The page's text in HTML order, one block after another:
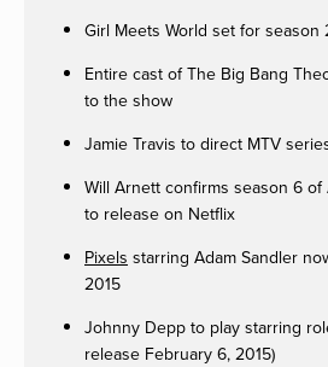
Girl Meets World set for season
Entire cast of The Big Bang
to the show
Jamie Travis to direct MTV
Will Arnett confirms season 6
to release on Netflix
Pixels starring Adam Sandler
2015
Johnny Depp to play starring
release February 6, 2015)